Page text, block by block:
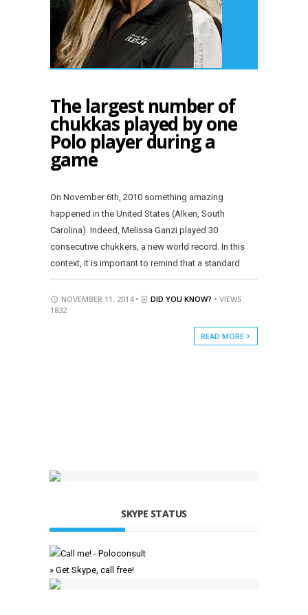
The largest number of
chukkas played by one
Polo player during a
game
On November 6th, 2010 something amazing
happened in the United States (Alken, South
Carolina). Indeed, Melissa Ganzi played 30
consecutive chukkers, a new world record. In this
context, it is important to remind that a standard
NOVEMBER 11, 2014 • DID YOU KNOW? • VIEWS:
1832
READ MORE
SKYPE STATUS
» Get Skype, call free!